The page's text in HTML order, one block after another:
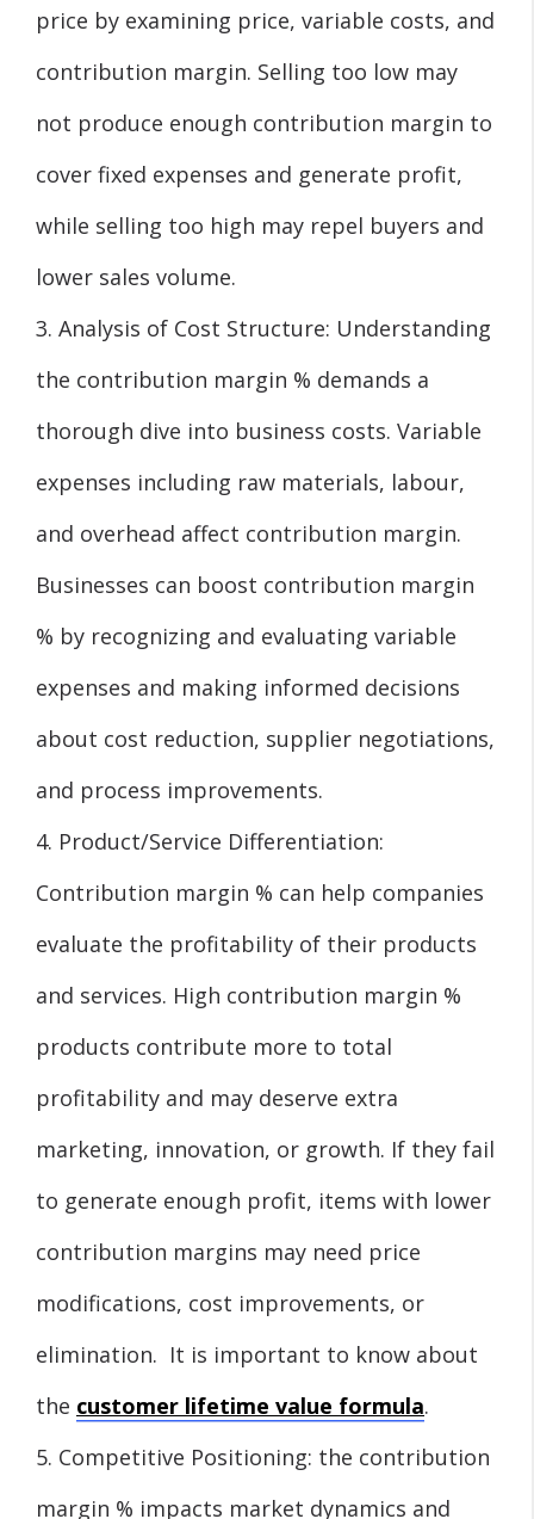
price by examining price, variable costs, and
contribution margin. Selling too low may
not produce enough contribution margin to
cover fixed expenses and generate profit,
while selling too high may repel buyers and
lower sales volume.
3. Analysis of Cost Structure: Understanding
the contribution margin % demands a
thorough dive into business costs. Variable
expenses including raw materials, labour,
and overhead affect contribution margin.
Businesses can boost contribution margin
% by recognizing and evaluating variable
expenses and making informed decisions
about cost reduction, supplier negotiations,
and process improvements.
4. Product/Service Differentiation:
Contribution margin % can help companies
evaluate the profitability of their products
and services. High contribution margin %
products contribute more to total
profitability and may deserve extra
marketing, innovation, or growth. If they fail
to generate enough profit, items with lower
contribution margins may need price
modifications, cost improvements, or
elimination. It is important to know about
the customer lifetime value formula.
5. Competitive Positioning: the contribution
margin % impacts market dynamics and